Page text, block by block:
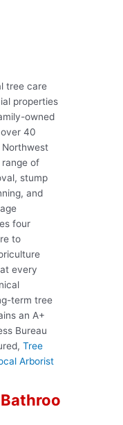
tree care
properties
owned
40
of
stump
and
four
to
every
term tree
an A+
Bureau
Tree
Arborist